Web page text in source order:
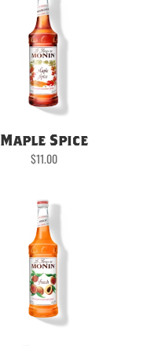
Maple Spice
$11.00